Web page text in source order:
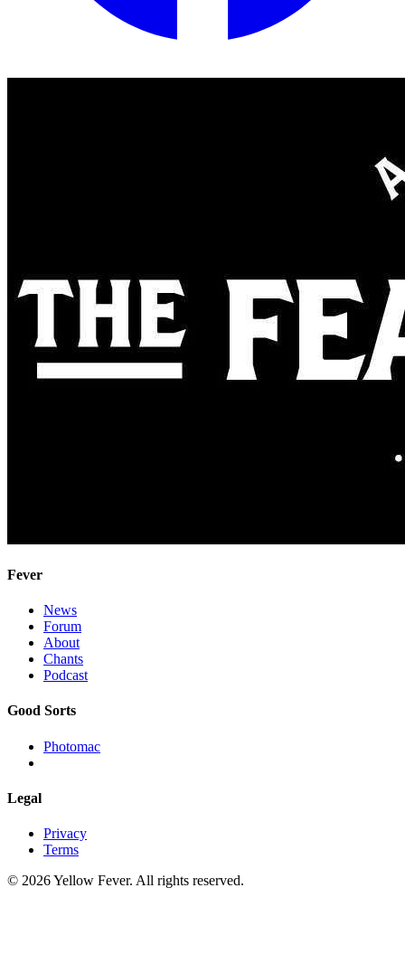
Fever
News
Forum
About
Chants
Podcast
Good Sorts
Photomac
Legal
Privacy
Terms
© 2026 Yellow Fever. All rights reserved.